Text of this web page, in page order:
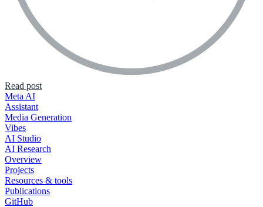
Read post
Meta AI
Assistant
Media Generation
Vibes
AI Studio
AI Research
Overview
Projects
Resources & tools
Publications
GitHub